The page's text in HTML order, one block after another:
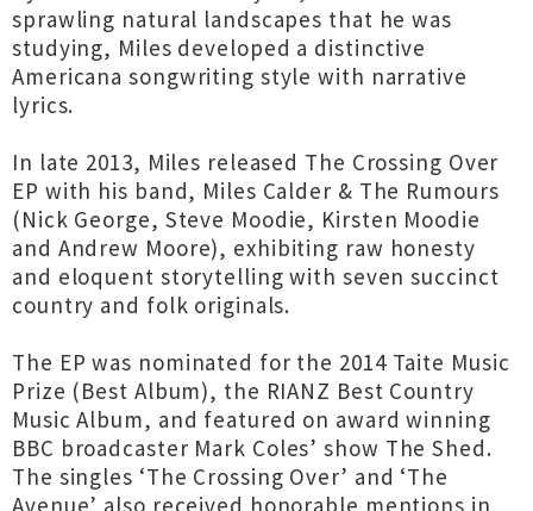
sprawling natural landscapes that he was
studying, Miles developed a distinctive
Americana songwriting style with narrative
lyrics.
In late 2013, Miles released The Crossing Over
EP with his band, Miles Calder & The Rumours
(Nick George, Steve Moodie, Kirsten Moodie
and Andrew Moore), exhibiting raw honesty
and eloquent storytelling with seven succinct
country and folk originals.
The EP was nominated for the 2014 Taite Music
Prize (Best Album), the RIANZ Best Country
Music Album, and featured on award winning
BBC broadcaster Mark Coles’ show The Shed.
The singles ‘The Crossing Over’ and ‘The
Avenue’ also received honorable mentions in